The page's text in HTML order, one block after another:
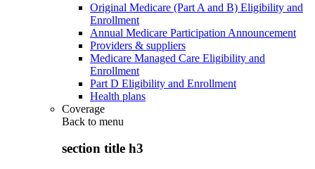
Original Medicare (Part A and B) Eligibility and
Enrollment
Annual Medicare Participation Announcement
Providers & suppliers
Medicare Managed Care Eligibility and
Enrollment
Part D Eligibility and Enrollment
Health plans
Coverage
Back to menu
section title h3